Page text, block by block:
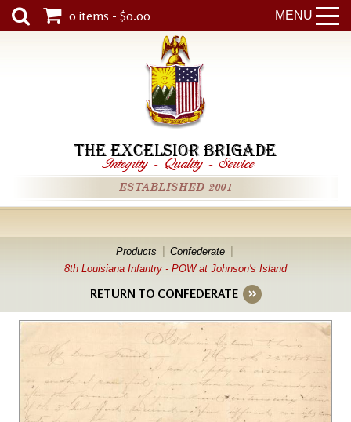
MENU
0 items - $0.00
THE EXCELSIOR BRIGADE
Integrity - Quality - Service
ESTABLISHED 2001
Products
Confederate
8th Louisiana Infantry - POW at Johnson's Island
RETURN TO CONFEDERATE